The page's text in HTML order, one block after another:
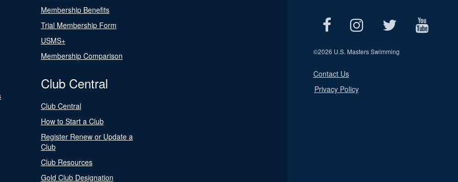
Membership Benefits
Trial Membership Form
USMS+
Membership Comparison
Club Central
Club Central
How to Start a Club
Register Renew or Update a
Club
Club Resources
Gold Club Designation
©2026 U.S. Masters Swimming
Contact Us
Privacy Policy